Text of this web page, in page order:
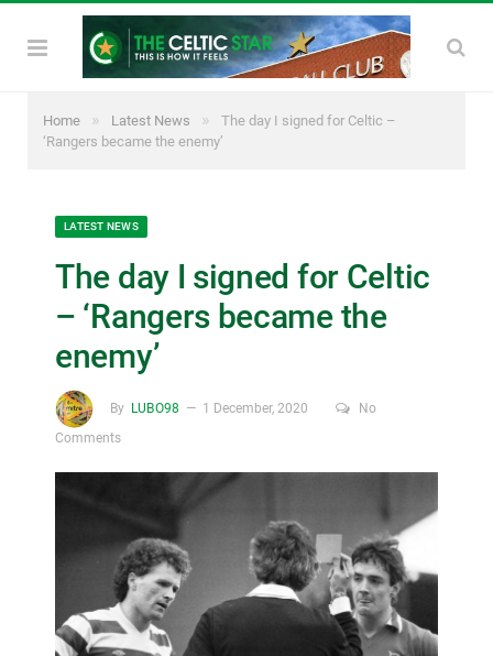
Home » Latest News »
The day I signed for Celtic –
‘Rangers became the enemy’
LATEST NEWS
The day I signed for Celtic
– ‘Rangers became the
enemy’
By LUBO98 1 December, 2020
No
Comments